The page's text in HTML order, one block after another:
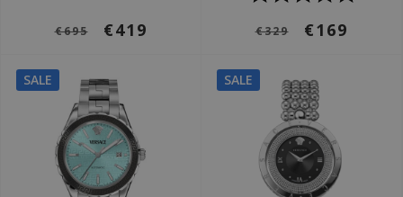
€695 €419 €329 €169
SALE SALE